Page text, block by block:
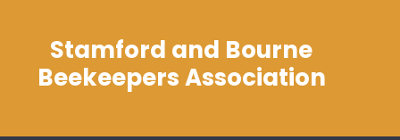
Stamford and Bourne
Beekeepers Association